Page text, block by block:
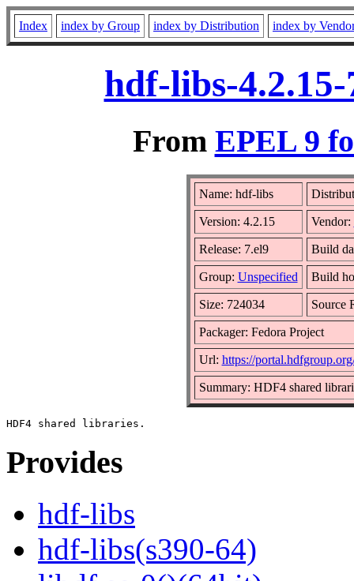
Index index by Group index by Distribution index by
hdf-libs-
From EPEL 9
Name: hdf-libs
Version: 4.2.15 Vendor:
Release: 7.el9 Build
Group: Unspecified Build
Size: 724034 Source
Packager: Fedora Project
Url: https://
Summary: HDF4 shared
Provides
hdf-libs
hdf-libs(s390-64)